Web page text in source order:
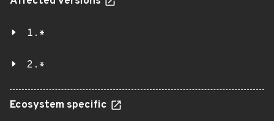
1.*
2.*
Ecosystem specific